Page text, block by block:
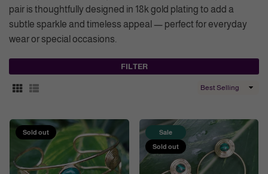
pair is thoughtfully designed in 18k gold plating to add a
subtle sparkle and timeless appeal — perfect for everyday
wear or special occasions.
FILTER
Sort
Sold out
Sale
Sold out